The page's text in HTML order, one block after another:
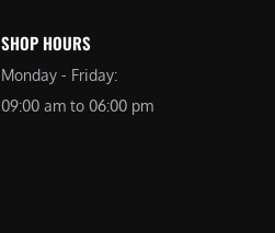
SHOP HOURS
Monday - Friday:
09:00 am to 06:00 pm